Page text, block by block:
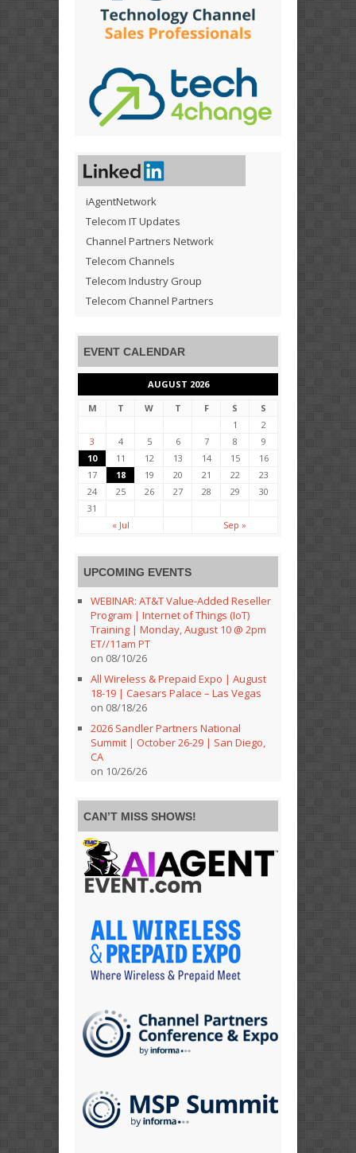
iAgentNetwork
Telecom IT Updates
Channel Partners Network
Telecom Channels
Telecom Industry Group
Telecom Channel Partners
EVENT CALENDAR
AUGUST 2026
M
T W T F S
S
1
2
3
4 5 6 7 8
9
10
11 12 13 14 15
16
17
18 19 20 21 22
23
24
25 26 27 28 29
30
31
« Jul
Sep »
UPCOMING EVENTS
WEBINAR: AT&T Value-Added Reseller
Program | Internet of Things (IoT)
Training | Monday, August 10 @ 2pm
ET//11am PT
on 08/10/26
All Wireless & Prepaid Expo | August
18-19 | Caesars Palace – Las Vegas
on 08/18/26
2026 Sandler Partners National
Summit | October 26-29 | San Diego,
CA
on 10/26/26
CAN’T MISS SHOWS!